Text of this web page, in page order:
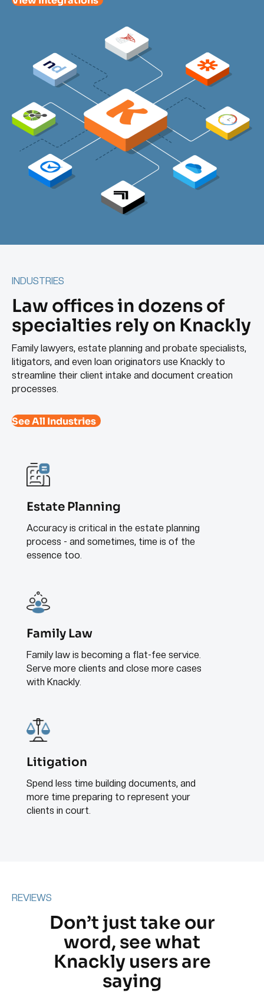
INDUSTRIES
Law offices in dozens of
specialties rely on Knackly
Family lawyers, estate planning and probate specialists,
litigators, and even loan originators use Knackly to
streamline their client intake and document creation
processes.
See All Industries
Estate Planning
Accuracy is critical in the estate planning
process - and sometimes, time is of the
essence too.
Family Law
Family law is becoming a flat-fee service.
Serve more clients and close more cases
with Knackly.
Litigation
Spend less time building documents, and
more time preparing to represent your
clients in court.
REVIEWS
Don’t just take our
word, see what
Knackly users are
saying